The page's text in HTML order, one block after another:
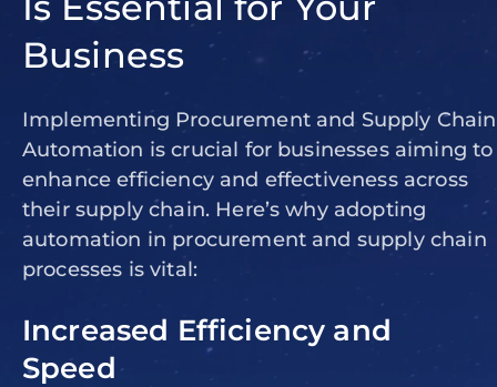
Business
Implementing Procurement and Supply Chain
Automation is crucial for businesses aiming to
enhance efficiency and effectiveness across
their supply chain. Here’s why adopting
automation in procurement and supply chain
processes is vital:
Increased Efficiency and
Speed